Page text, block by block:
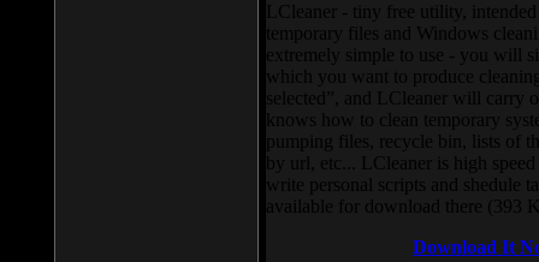
LCleaner - tiny free utility,
temporary files and Windows
extremely simple to use - you will
which you want to produce
selected”, and LCleaner will carry
knows how to clean temporary
pumping files, recycle bin, lists of
by url, etc... LCleaner is high
write personal scripts and shedule
available for download there (393
Download It